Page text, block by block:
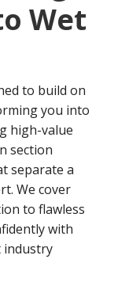
Wet
to build on
you into
high-value
section
separate a
We cover
to flawless
with
industry